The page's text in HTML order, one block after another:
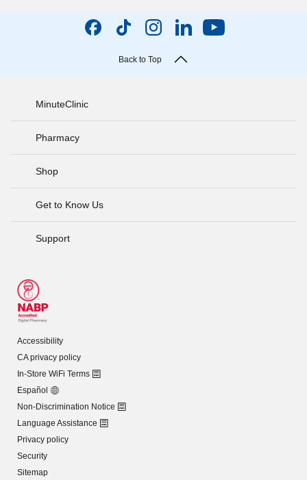
Back to Top
MinuteClinic
Pharmacy
Shop
Get to Know Us
Support
Accessibility
CA privacy policy
In-Store WiFi Terms
Español
Non-Discrimination Notice
Language Assistance
Privacy policy
Security
Sitemap